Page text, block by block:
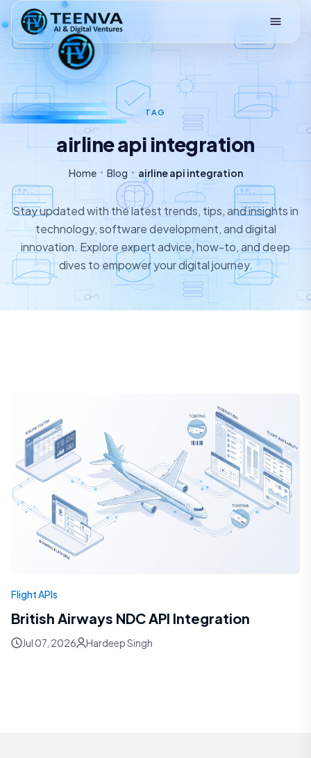
Loading
TAG
airline api integration
Home Blog airline api integration
Stay updated with the latest trends, tips, and insights in
technology, software development, and digital
innovation. Explore expert advice, how-to, and deep
dives to empower your digital journey.
Flight APIs
British Airways NDC API Integration
Jul 07, 2026 Hardeep Singh